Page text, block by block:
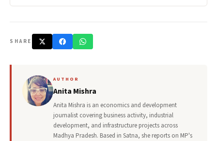
SHARE
AUTHOR
Anita Mishra
Anita Mishra is an economics and development
journalist covering business activity, industrial
development, and infrastructure projects across
Madhya Pradesh. Based in Satna, she reports on MP's